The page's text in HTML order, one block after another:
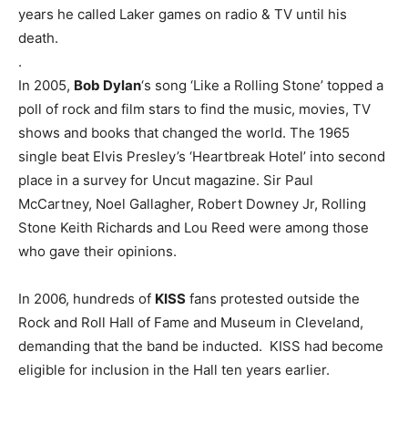
years he called Laker games on radio & TV until his
death.
.
In 2005, Bob Dylan‘s song ‘Like a Rolling Stone’ topped a
poll of rock and film stars to find the music, movies, TV
shows and books that changed the world. The 1965
single beat Elvis Presley’s ‘Heartbreak Hotel’ into second
place in a survey for Uncut magazine. Sir Paul
McCartney, Noel Gallagher, Robert Downey Jr, Rolling
Stone Keith Richards and Lou Reed were among those
who gave their opinions.
In 2006, hundreds of KISS fans protested outside the
Rock and Roll Hall of Fame and Museum in Cleveland,
demanding that the band be inducted. KISS had become
eligible for inclusion in the Hall ten years earlier.